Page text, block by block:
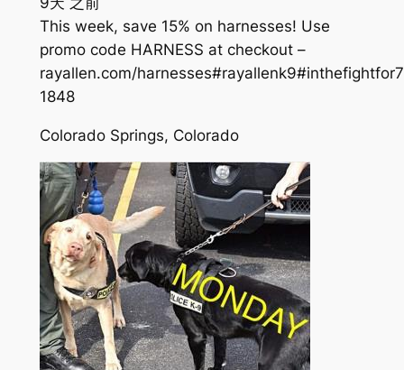
This week, save 15% on harnesses! Use
promo code HARNESS at checkout –
rayallen.com/
1848
Colorado Springs, Colorado